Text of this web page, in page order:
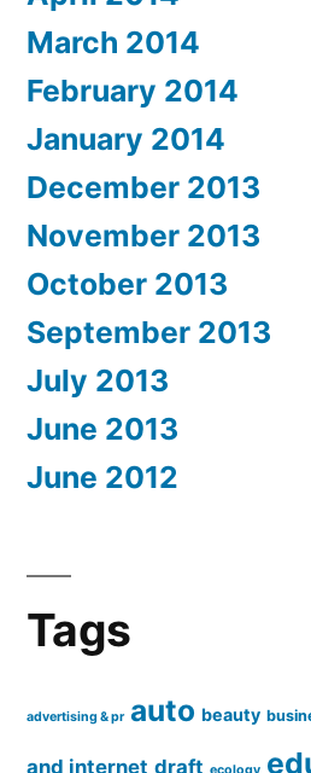
March 2014
February 2014
January 2014
December 2013
November 2013
October 2013
September 2013
July 2013
June 2013
June 2012
Tags
advertising & pr auto beauty
and internet draft